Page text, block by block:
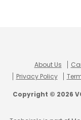
About Us
Privacy Policy
Copyright © 2026